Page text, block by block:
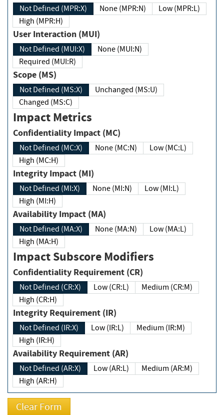
Not Defined (MPR:X) None (MPR:N)
Low (MPR:L)
High (MPR:H)
User Interaction (MUI)
Not Defined (MUI:X)
None (MUI:N)
Required (MUI:R)
Scope (MS)
Not Defined (MS:X)
Unchanged (MS:U)
Changed (MS:C)
Impact Metrics
Confidentiality Impact (MC)
Not Defined (MC:X) None (MC:N)
Low (MC:L)
High (MC:H)
Integrity Impact (MI)
Not Defined (MI:X) None (MI:N)
Low (MI:L)
High (MI:H)
Availability Impact (MA)
Not Defined (MA:X) None (MA:N)
Low (MA:L)
High (MA:H)
Impact Subscore Modifiers
Confidentiality Requirement (CR)
Not Defined (CR:X) Low (CR:L)
Medium (CR:M)
High (CR:H)
Integrity Requirement (IR)
Not Defined (IR:X) Low (IR:L)
Medium (IR:M)
High (IR:H)
Availability Requirement (AR)
Not Defined (AR:X) Low (AR:L)
Medium (AR:M)
High (AR:H)